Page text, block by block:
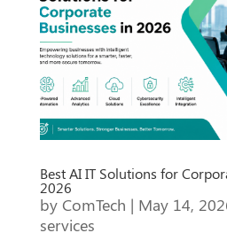
Best AI IT Solutions for
2026
by ComTech | May 14,
services